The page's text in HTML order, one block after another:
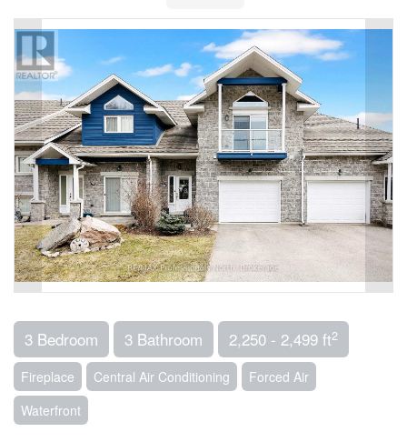
3 Bedroom 3 Bathroom 2,250 - 2,499 ft2
Fireplace Central Air Conditioning
Forced Air
Waterfront